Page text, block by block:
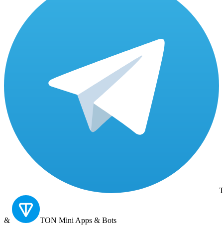
& TON Mini Apps & Bots